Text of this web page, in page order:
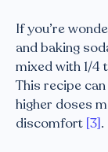
If you’re
and baking
mixed with 1/4
This recipe
higher doses
discomfort [3].